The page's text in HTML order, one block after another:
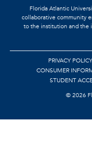
Florida Atlantic
collaborative community
to the institution and the
PRIVACY POLICY
CONSUMER
STUDENT
©2026